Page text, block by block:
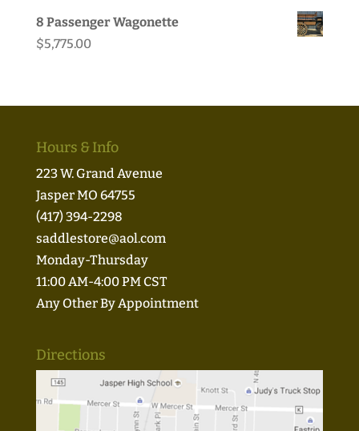
8 Passenger Wagonette
$5,775.00
Hours & Info
223 W. Grand Avenue
Jasper MO 64755
(417) 394-2298
saddlestore@aol.com
Monday-Thursday
11:00 AM-4:00 PM CST
Any Other By Appointment
Directions